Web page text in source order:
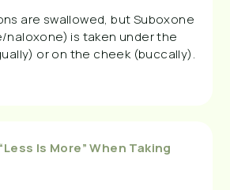
are swallowed, but Suboxone
naloxone) is taken under the
or on the cheek (buccally).
Is More” When Taking